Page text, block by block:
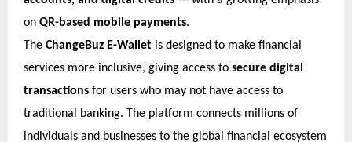
on QR-based mobile payments.
The ChangeBuz E-Wallet is designed to make financial
services more inclusive, giving access to secure digital
transactions for users who may not have access to
traditional banking. The platform connects millions of
individuals and businesses to the global financial ecosystem